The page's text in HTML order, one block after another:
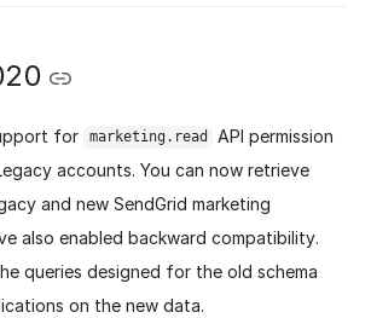
for marketing.read
API permission
accounts. You can now retrieve
and new SendGrid marketing
also enabled backward compatibility.
queries designed for the old schema
on the new data.